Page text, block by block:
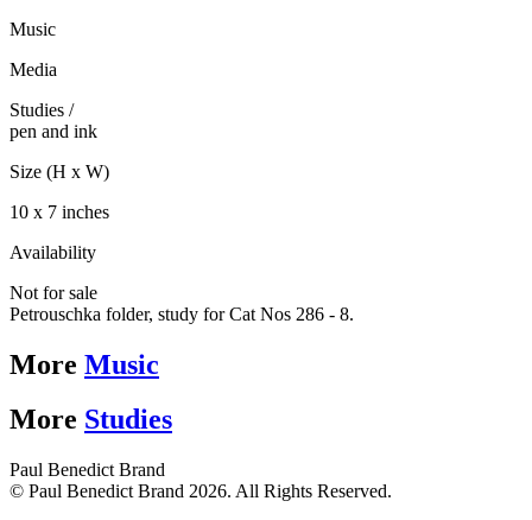
Music
Media
Studies /
pen and ink
Size (H x W)
10 x 7 inches
Availability
Not for sale
Petrouschka folder, study for Cat Nos 286 - 8.
More Music
More Studies
Paul Benedict Brand
© Paul Benedict Brand 2026. All Rights Reserved.